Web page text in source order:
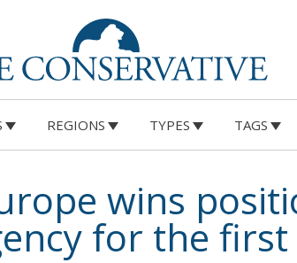
REGIONS TYPES TAGS
wins
for the